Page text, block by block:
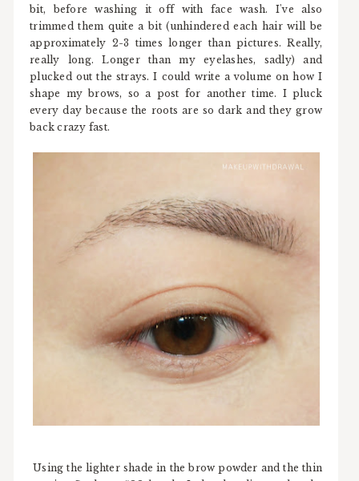
bit, before washing it off with face wash. I've also
trimmed them quite a bit (unhindered each hair will be
approximately 2-3 times longer than pictures. Really,
really long. Longer than my eyelashes, sadly) and
plucked out the strays. I could write a volume on how I
shape my brows, so a post for another time. I pluck
every day because the roots are so dark and they grow
back crazy fast.
Using the lighter shade in the brow powder and the thin